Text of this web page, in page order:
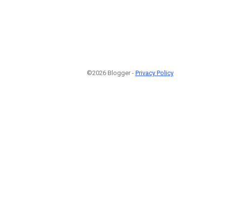
©2026 Blogger - Privacy Policy